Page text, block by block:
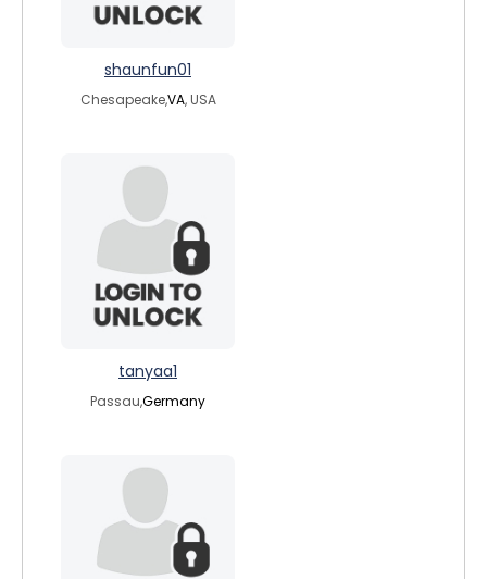
shaunfun01
Chesapeake,VA, USA
tanyaa1
Passau,Germany